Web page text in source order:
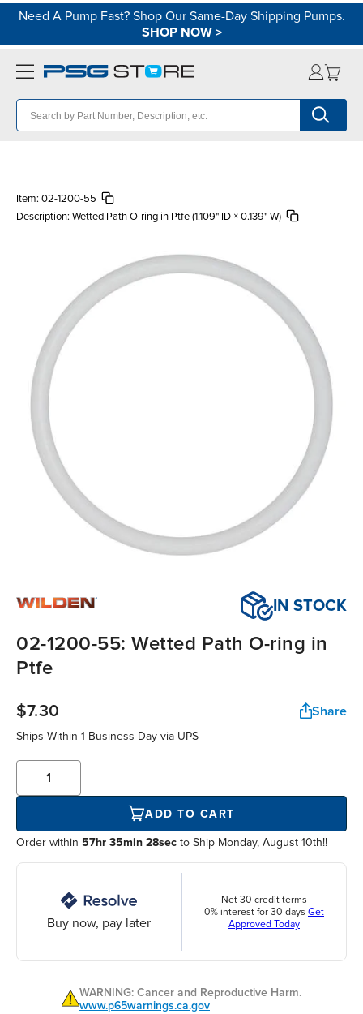
Need A Pump Fast? Shop Our Same-Day Shipping Pumps.
SHOP NOW>
Item: 02-1200-55
Description: Wetted Path O-ring in Ptfe (1.109" ID × 0.139" W)
IN STOCK
02-1200-55: Wetted Path O-ring in
Ptfe
$7.30 Share
Ships Within 1 Business Day via UPS
ADD TO CART
Order within 57hr 35min 28sec to Ship Monday, August 10th!!
Buy now, pay later
Net 30 credit terms
0% interest for 30 days Get
Approved Today
WARNING: Cancer and Reproductive Harm.
www.p65warnings.ca.gov